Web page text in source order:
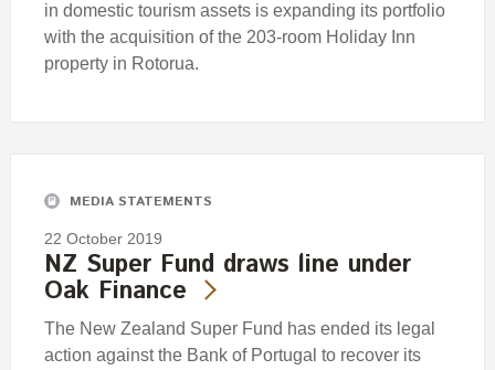
in domestic tourism assets is expanding its portfolio
with the acquisition of the 203-room Holiday Inn
property in Rotorua.
MEDIA STATEMENTS
22 October 2019
NZ Super Fund draws line under
Oak Finance
The New Zealand Super Fund has ended its legal
action against the Bank of Portugal to recover its